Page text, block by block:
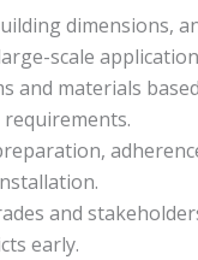
dimensions,
scale
and materials
and
early.